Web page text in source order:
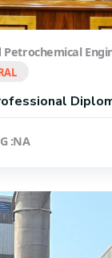
Petrochemical
:NA